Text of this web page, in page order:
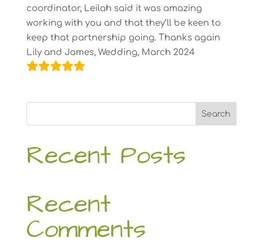
coordinator, Leilah said it was amazing
working with you and that they’ll be keen to
keep that partnership going. Thanks again
Lily and James, Wedding, March 2024
Search
Recent Posts
Recent
Comments